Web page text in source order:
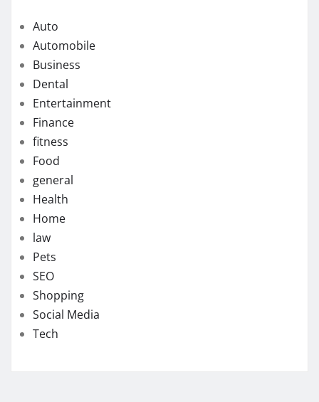
Auto
Automobile
Business
Dental
Entertainment
Finance
fitness
Food
general
Health
Home
law
Pets
SEO
Shopping
Social Media
Tech